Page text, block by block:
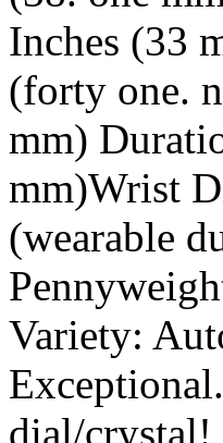
Inches (33
(forty one.
mm)
mm)Wrist
(wearable
Variety:
dial/crystal!